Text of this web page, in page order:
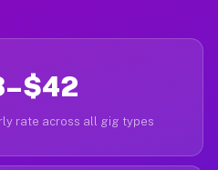
rate across all gig types